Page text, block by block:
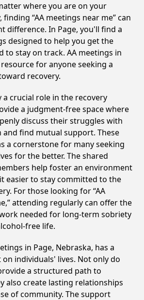
where you are on your
“AA meetings near me” can
difference. In Page, you'll find a
designed to help you get the
to stay on track. AA meetings in
for anyone seeking a
recovery.
a crucial role in the recovery
a judgment-free space where
discuss their struggles with
and find mutual support. These
a cornerstone for many seeking
for the better. The shared
help foster an environment
easier to stay committed to the
For those looking for “AA
attending regularly can offer the
needed for long-term sobriety
free life.
in Page, Nebraska, has a
individuals' lives. Not only do
a structured path to
also create lasting relationships
of community. The support